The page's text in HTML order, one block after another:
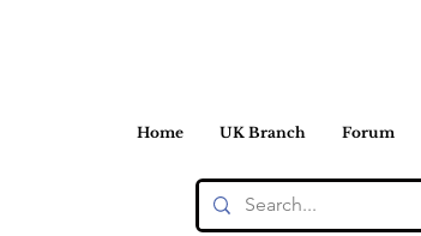
Home UK Branch Forum